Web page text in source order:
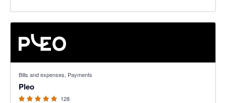
Bills and expenses, Payments
Pleo
128